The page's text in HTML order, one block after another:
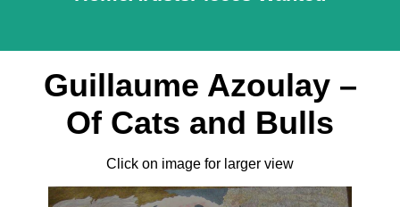
Guillaume Azoulay –
Of Cats and Bulls
Click on image for larger view